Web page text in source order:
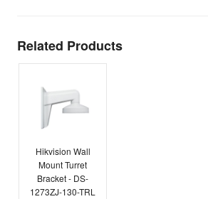
Related Products
Hikvision Wall
Mount Turret
Bracket - DS-
1273ZJ-130-TRL